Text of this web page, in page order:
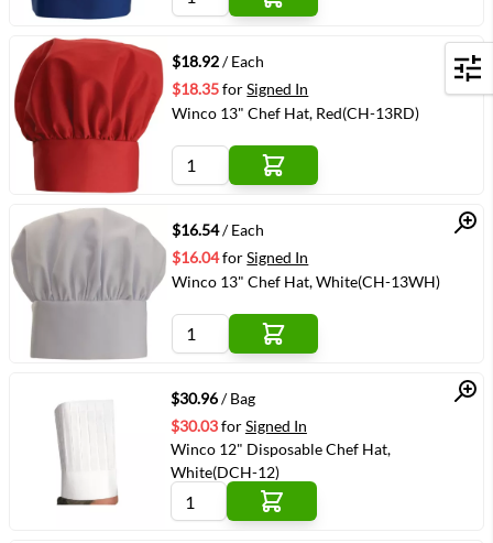
Filters
Quick View
$18.92/ Each
$18.35forSigned In
Winco 13" Chef Hat, Red(CH-13RD)
Quick View
$16.54/ Each
$16.04forSigned In
Winco 13" Chef Hat, White(CH-13WH)
Quick View
$30.96/ Bag
$30.03forSigned In
Winco 12" Disposable Chef Hat,
White(DCH-12)